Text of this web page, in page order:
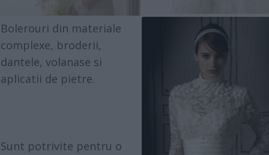
Bolerouri din materiale
complexe, broderii,
dantele, volanase si
aplicatii de pietre.
Sunt potrivite pentru o